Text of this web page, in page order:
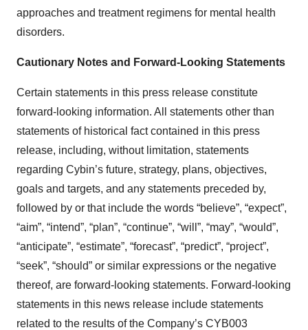
approaches and treatment regimens for mental health
disorders.
Cautionary Notes and Forward-Looking Statements
Certain statements in this press release constitute
forward-looking information. All statements other than
statements of historical fact contained in this press
release, including, without limitation, statements
regarding Cybin’s future, strategy, plans, objectives,
goals and targets, and any statements preceded by,
followed by or that include the words “believe”, “expect”,
“aim”, “intend”, “plan”, “continue”, “will”, “may”, “would”,
“anticipate”, “estimate”, “forecast”, “predict”, “project”,
“seek”, “should” or similar expressions or the negative
thereof, are forward-looking statements. Forward-looking
statements in this news release include statements
related to the results of the Company’s CYB003